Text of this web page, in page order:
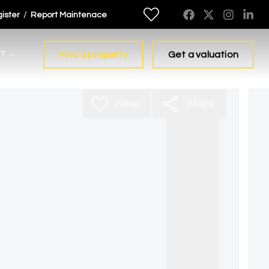
/ Report Maintenace
Find a property Get a valuation